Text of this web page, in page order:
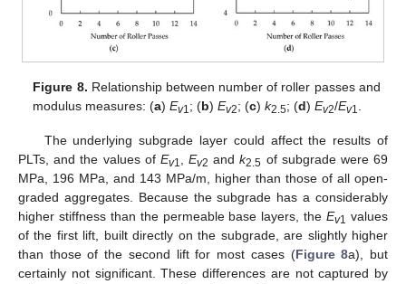
Figure 8. Relationship between number of roller passes and
modulus measures: (a)Ev1; (b)Ev2; (c)k2.5; (d)Ev2/Ev1.
The underlying subgrade layer could affect the results of
PLTs, and the values of Ev1,Ev2 andk2.5 of subgrade were 69
MPa, 196 MPa, and 143 MPa/m, higher than those of all open-
graded aggregates. Because the subgrade has a considerably
higher stiffness than the permeable base layers, theEv1 values
of the first lift, built directly on the subgrade, are slightly higher
than those of the second lift for most cases (Figure 8a), but
certainly not significant. These differences are not captured by